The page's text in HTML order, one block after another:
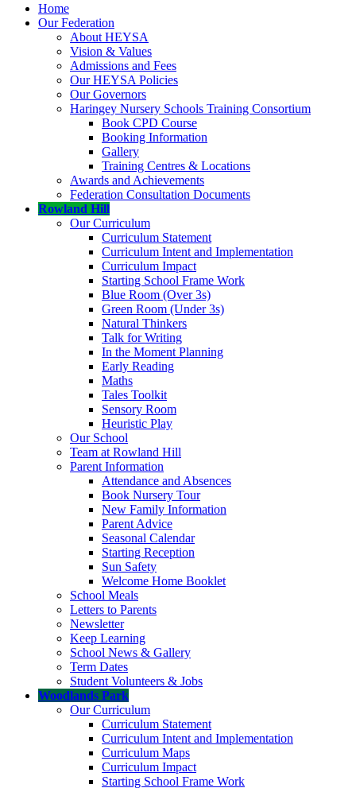
Home
Our Federation
About HEYSA
Vision & Values
Admissions and Fees
Our HEYSA Policies
Our Governors
Haringey Nursery Schools Training Consortium
Book CPD Course
Booking Information
Gallery
Training Centres & Locations
Awards and Achievements
Federation Consultation Documents
Rowland Hill
Our Curriculum
Curriculum Statement
Curriculum Intent and Implementation
Curriculum Impact
Starting School Frame Work
Blue Room (Over 3s)
Green Room (Under 3s)
Natural Thinkers
Talk for Writing
In the Moment Planning
Early Reading
Maths
Tales Toolkit
Sensory Room
Heuristic Play
Our School
Team at Rowland Hill
Parent Information
Attendance and Absences
Book Nursery Tour
New Family Information
Parent Advice
Seasonal Calendar
Starting Reception
Sun Safety
Welcome Home Booklet
School Meals
Letters to Parents
Newsletter
Keep Learning
School News & Gallery
Term Dates
Student Volunteers & Jobs
Woodlands Park
Our Curriculum
Curriculum Statement
Curriculum Intent and Implementation
Curriculum Maps
Curriculum Impact
Starting School Frame Work